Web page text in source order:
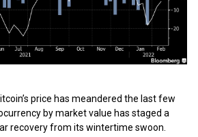
price has meandered the last few
by market value has staged a
recovery from its wintertime swoon.